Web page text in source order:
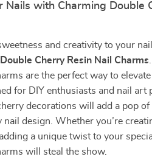
Nails with Charming Double
and creativity to your
Cherry Resin Nail Charms
are the perfect way to
for DIY enthusiasts and nail art
decorations will add a pop of
design. Whether you’re
a unique twist to your
will steal the show.